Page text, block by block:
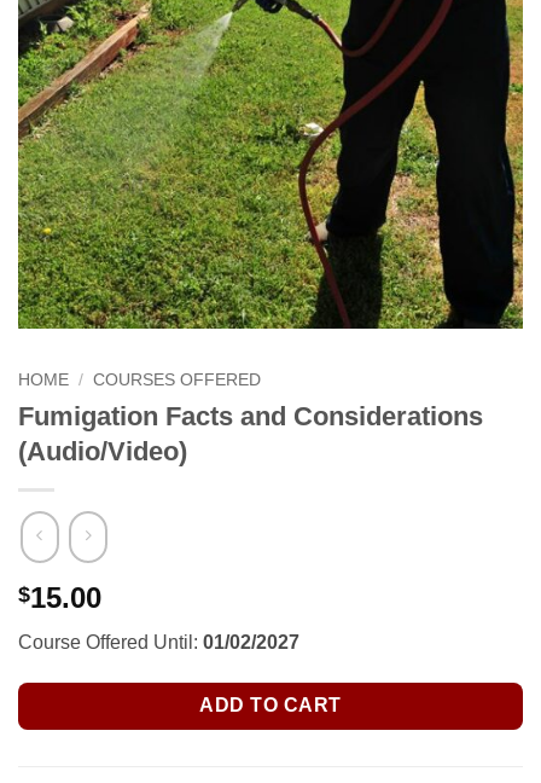
HOME / COURSES OFFERED
Fumigation Facts and Considerations
(Audio/Video)
$15.00
Course Offered Until: 01/02/2027
ADD TO CART